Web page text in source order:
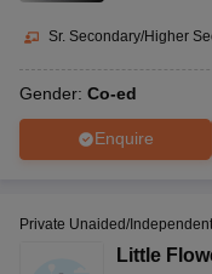
Sr. Secondary/Higher
Gender: Co-ed
Enquire
Private Unaided/Independent
Little